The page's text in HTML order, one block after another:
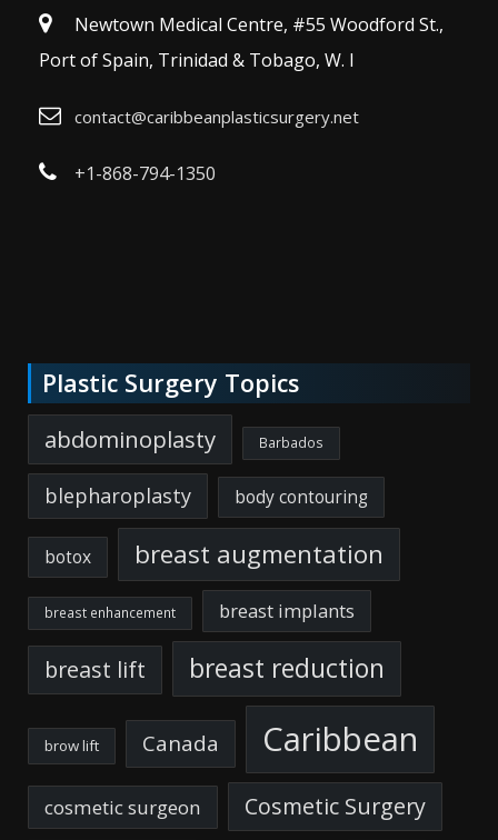
Newtown Medical Centre, #55 Woodford St.,
Port of Spain, Trinidad & Tobago, W. I
contact@caribbeanplasticsurgery.net
+1-868-794-1350
Plastic Surgery Topics
abdominoplasty Barbados
blepharoplasty body contouring
botox breast augmentation
breast enhancement breast implants
breast lift breast reduction
brow lift Canada Caribbean
cosmetic surgeon Cosmetic Surgery